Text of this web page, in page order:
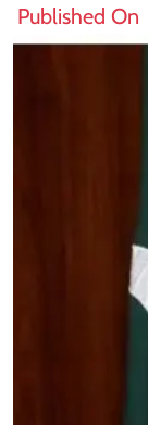
Published On